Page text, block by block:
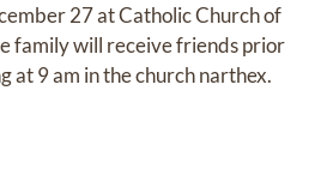
27 at Catholic Church of
family will receive friends prior
at 9 am in the church narthex.